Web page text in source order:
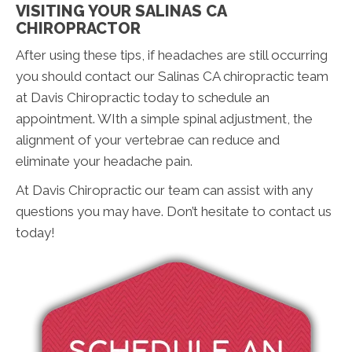
VISITING YOUR SALINAS CA
CHIROPRACTOR
After using these tips, if headaches are still occurring
you should contact our Salinas CA chiropractic team
at Davis Chiropractic today to schedule an
appointment. WIth a simple spinal adjustment, the
alignment of your vertebrae can reduce and
eliminate your headache pain.
At Davis Chiropractic our team can assist with any
questions you may have. Don’t hesitate to contact us
today!